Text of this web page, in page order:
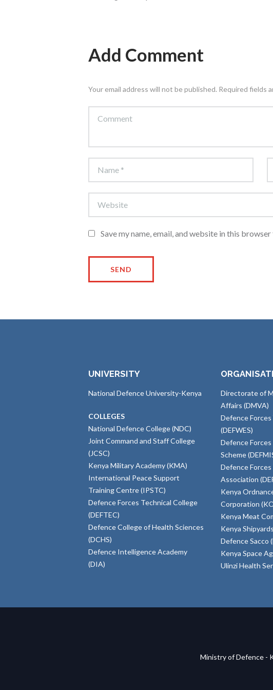
Add Comment
Your email address will not be published. Required fields
Save my name, email, and website in this
UNIVERSITY
National Defence University-Kenya
COLLEGES
National Defence College (NDC)
Joint Command and Staff College
(JCSC)
Kenya Military Academy (KMA)
International Peace Support
Training Centre (IPSTC)
Defence Forces Technical College
(DEFTEC)
Defence College of Health Sciences
(DCHS)
Defence Intelligence Academy
(DIA)
Directorate of
Affairs (DMVA)
Defence
(DEFWES)
Defence
Scheme
Defence
Association
Kenya
Corporation
Kenya Meat
Kenya
Defence Sacco
Kenya Space
Ulinzi Health
Ministry of Defence -